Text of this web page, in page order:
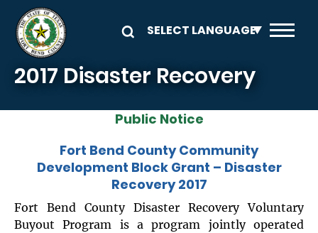
Skip to main content
2017 Disaster Recovery
Public Notice
Fort Bend County Community
Development Block Grant – Disaster
Recovery 2017
Fort Bend County Disaster Recovery Voluntary
Buyout Program is a program jointly operated